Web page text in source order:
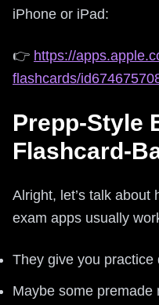
iPhone or iPad:
👉 https://
flashcards/
Prepp-Style
Flashcard-
Alright, let’s talk about
exam apps usually
They give you
Maybe some premade